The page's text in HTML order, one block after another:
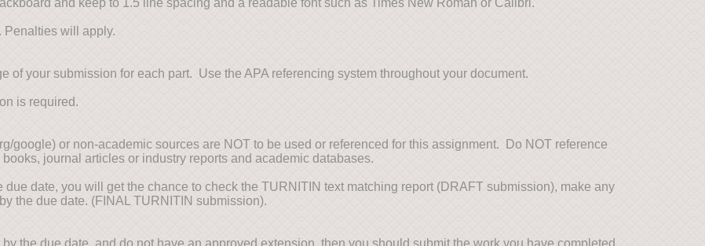
and keep to 1.5 line spacing and a readable font such as Times New Roman or Calibri.
Penalties will apply.
of your submission for each part. Use the APA referencing system throughout your document.
is required.
google) or non-academic sources are NOT to be used or referenced for this assignment. Do NOT reference
journal articles or industry reports and academic databases.
date, you will get the chance to check the TURNITIN text matching report (DRAFT submission), make any
the due date. (FINAL TURNITIN submission).
the due date, and do not have an approved extension, then you should submit the work you have completed